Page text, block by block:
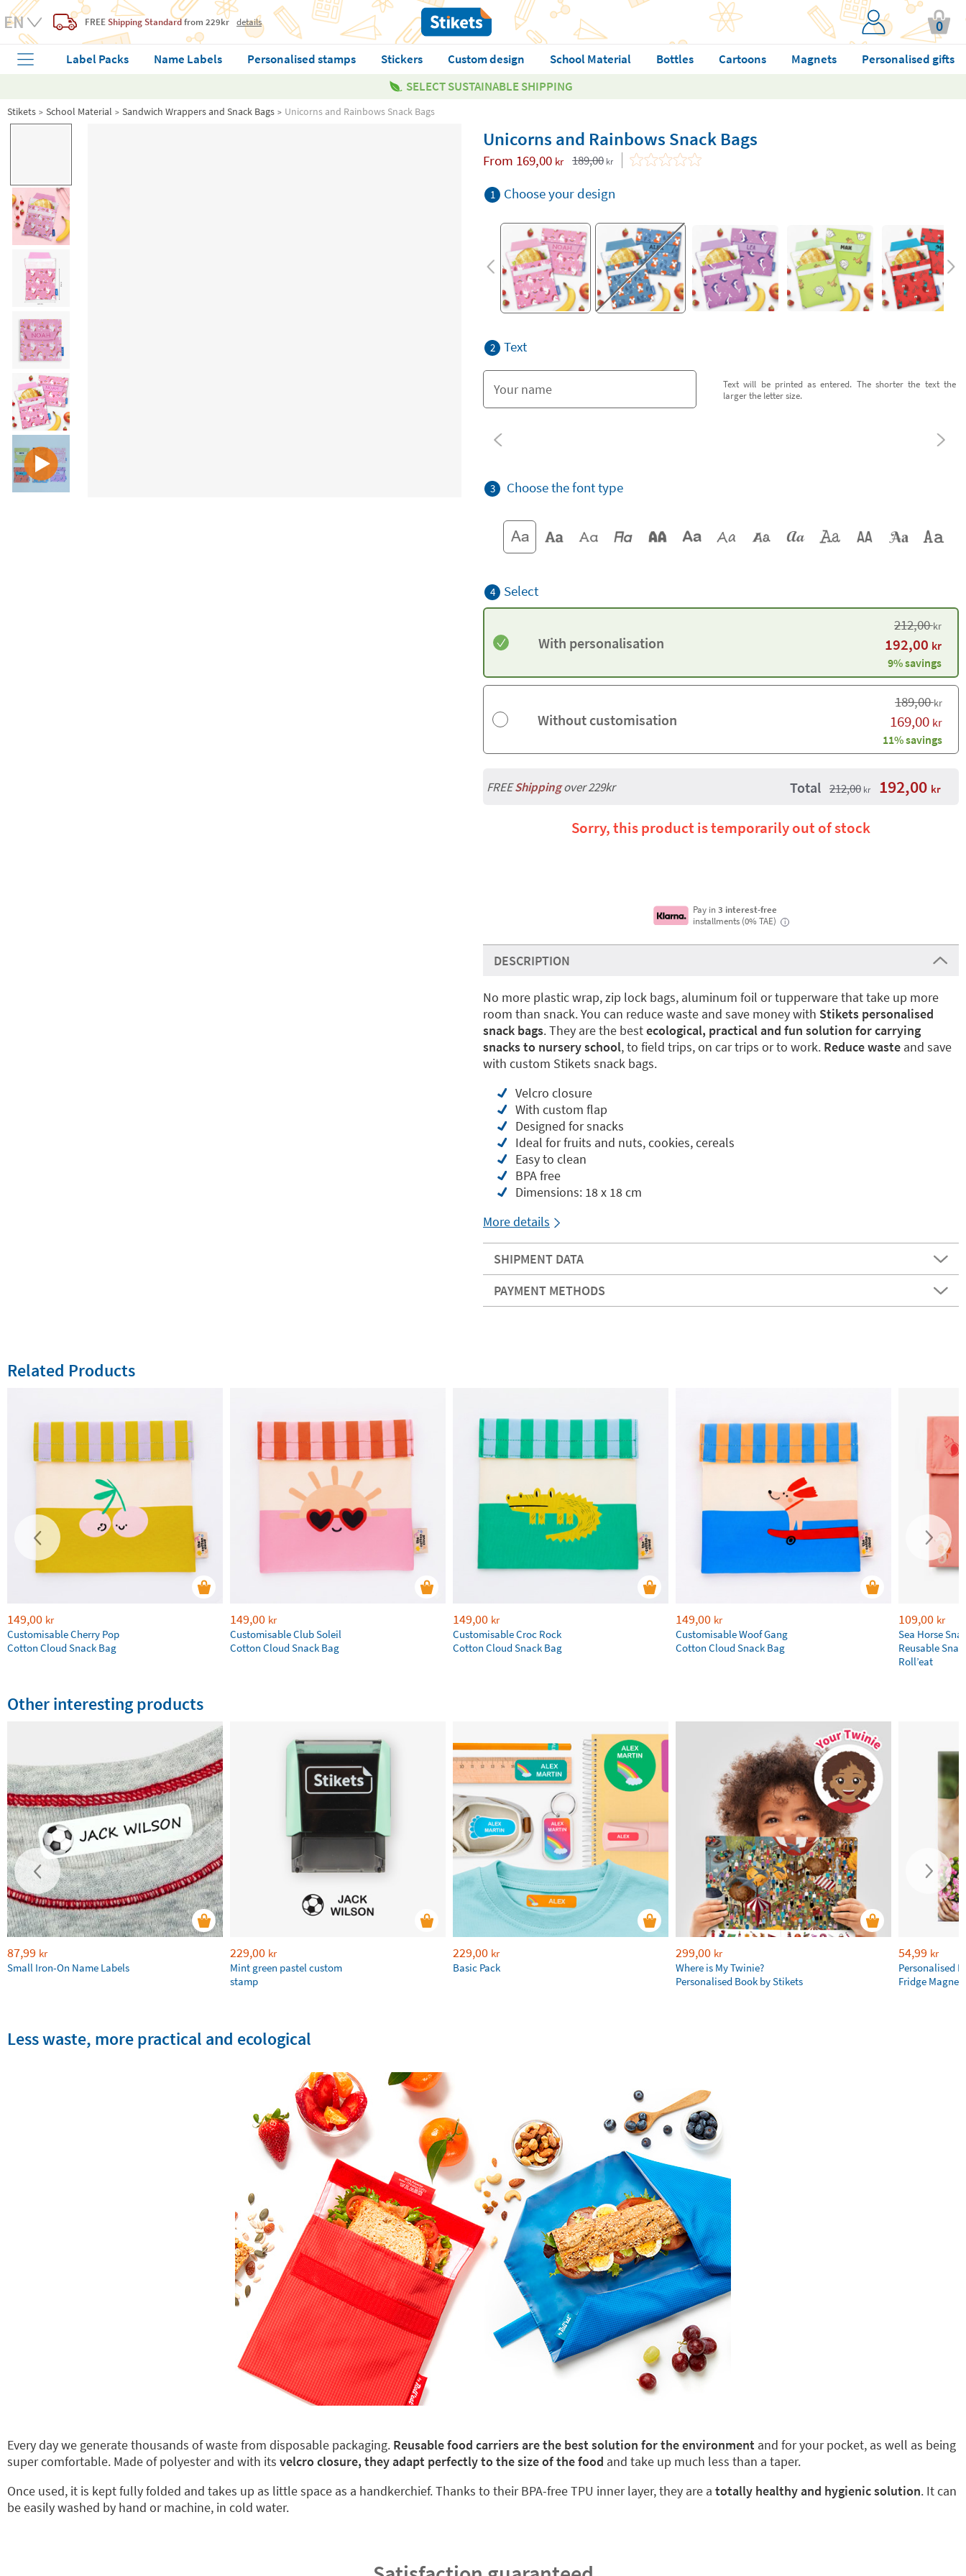
FREE Shipping Standardfrom 229kr details 0
Label Packs Name Labels Personalised stamps Stickers Custom design School Material Bottles Cartoons Magnets
Personalised gifts
SELECT SUSTAINABLE SHIPPING
Stikets School Material Sandwich Wrappers and Snack Bags Unicorns and Rainbows Snack Bags
Unicorns and Rainbows Snack Bags
From 169,00 kr 189,00 kr
1 Choose your design
2 Text
Text will be printed as entered. The shorter the text the
larger the letter size.
3 Choose the font type
4 Select
With personalisation
212,00kr
192,00 kr
9% savings
Without customisation
189,00kr
169,00 kr
11% savings
FREEShippingover 229kr Total 212,00 kr 192,00 kr
Sorry, this product is temporarily out of stock
Pay in3 interest-free
installments (0% TAE)
i
DESCRIPTION
No more plastic wrap, zip lock bags, aluminum foil or tupperware that take up more
room than snack. You can reduce waste and save money with Stikets personalised
snack bags. They are the bestecological, practical and fun solution for carrying
snacks to nursery school, to field trips, on car trips or to work. Reduce waste and save
with custom Stikets snack bags.
Velcro closure
With custom flap
Designed for snacks
Ideal for fruits and nuts, cookies, cereals
Easy to clean
BPA free
Dimensions: 18 x 18 cm
More details
SHIPMENT DATA
PAYMENT METHODS
Related Products
149,00 kr
Customisable Cherry Pop
Cotton Cloud Snack Bag
149,00 kr
Customisable Club Soleil
Cotton Cloud Snack Bag
149,00 kr
Customisable Croc Rock
Cotton Cloud Snack Bag
149,00 kr
Customisable Woof Gang
Cotton Cloud Snack Bag
109,00 kr
Sea Horse
Reusable
Roll’eat
Other interesting products
87,99 kr
Small Iron-On Name Labels
229,00 kr
Mint green pastel custom
stamp
229,00 kr
Basic Pack
299,00 kr
Where is My Twinie?
Personalised Book by Stikets
54,99 kr
Personalised
Fridge Magnets
Less waste, more practical and ecological
Every day we generate thousands of waste from disposable packaging. Reusable food carriers are the best solution for the environment and for your pocket, as well as being
super comfortable. Made of polyester and with its velcro closure, they adapt perfectly to the size of the food and take up much less than a taper.
Once used, it is kept fully folded and takes up as little space as a handkerchief. Thanks to their BPA-free TPU inner layer, they are a totally healthy and hygienic solution. It can
be easily washed by hand or machine, in cold water.